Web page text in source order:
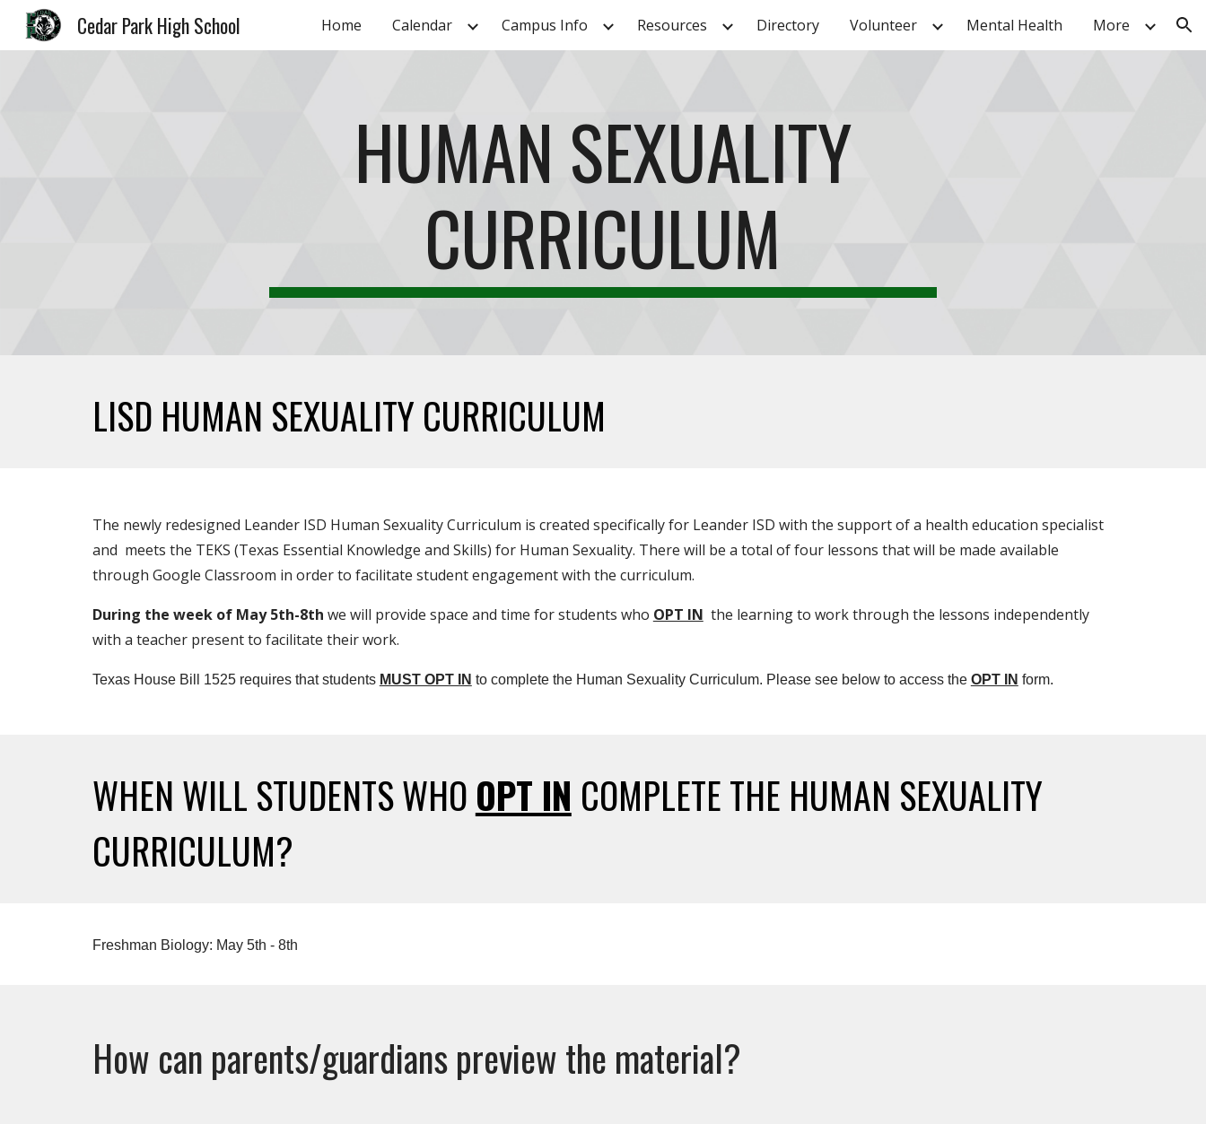
Skip to main content Skip to navigation
Cedar Park High School Home Calendar Campus Info Resources Directory Volunteer Mental Health More
HUMAN SEXUALITY
CURRICULUM
LISD HUMAN SEXUALITY CURRICULUM
The newly redesigned Leander ISD Human Sexuality Curriculum is created specifically for Leander ISD with the support of a health education specialist
and meets the TEKS (Texas Essential Knowledge and Skills) for Human Sexuality. There will be a total of four lessons that will be made available
through Google Classroom in order to facilitate student engagement with the curriculum.
During the week of May 5th-8th we will provide space and time for students who OPT IN the learning to work through the lessons independently
with a teacher present to facilitate their work.
Texas House Bill 1525 requires that students MUST OPT IN to complete the Human Sexuality Curriculum. Please see below to access the OPT IN form.
WHEN WILL STUDENTS WHO OPT IN COMPLETE THE HUMAN SEXUALITY
CURRICULUM?
Freshman Biology: May 5th - 8th
How can parents/guardians preview the material?